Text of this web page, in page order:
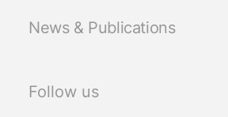
News & Publications
Follow us